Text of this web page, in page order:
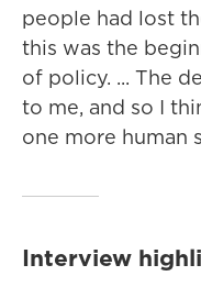
people had lost
this was the
of policy. ... The
to me, and so I
one more human
Interview